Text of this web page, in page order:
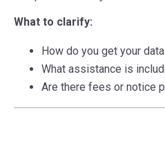
What to clarify:
How do you get your
What assistance is
Are there fees or notice